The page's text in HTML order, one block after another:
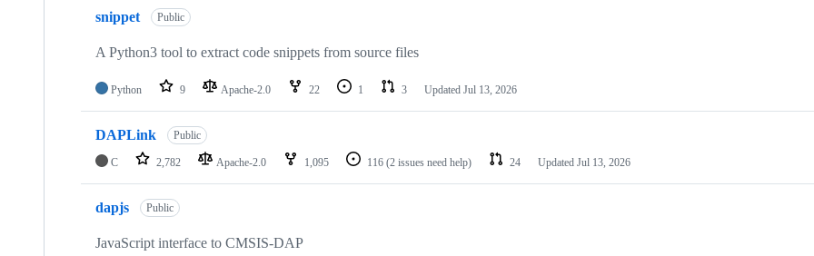
snippet Public
A Python3 tool to extract code snippets from source files
Python 9 Apache-2.0 22 1 3 Updated Jul 13, 2026
DAPLink Public
C 2,782 Apache-2.0 1,095 116 (2 issues need help) 24 Updated Jul 13, 2026
dapjs Public
JavaScript interface to CMSIS-DAP